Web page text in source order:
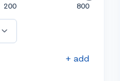
200
800
+ add